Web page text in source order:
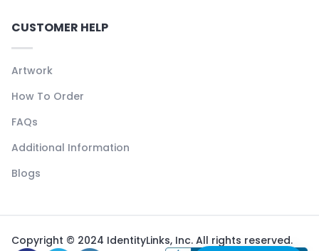
CUSTOMER HELP
Artwork
How To Order
FAQs
Additional Information
Blogs
Copyright © 2024 IdentityLinks, Inc. All rights reserved.